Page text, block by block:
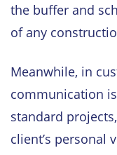
the buffer and
of any
Meanwhile, in
communication
standard
client’s personal